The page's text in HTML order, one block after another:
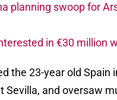
planning swoop for
in €30 million
the 23-year old Spain
Sevilla, and oversaw